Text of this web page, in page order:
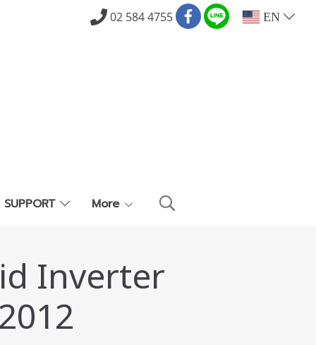
02 584 4755 EN
SUPPORT More
Inverter